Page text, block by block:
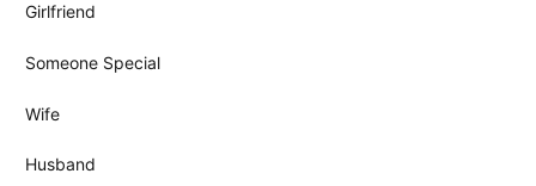
Girlfriend
Someone Special
Wife
Husband